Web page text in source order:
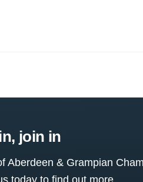
join in
Aberdeen & Grampian
today to find out more.